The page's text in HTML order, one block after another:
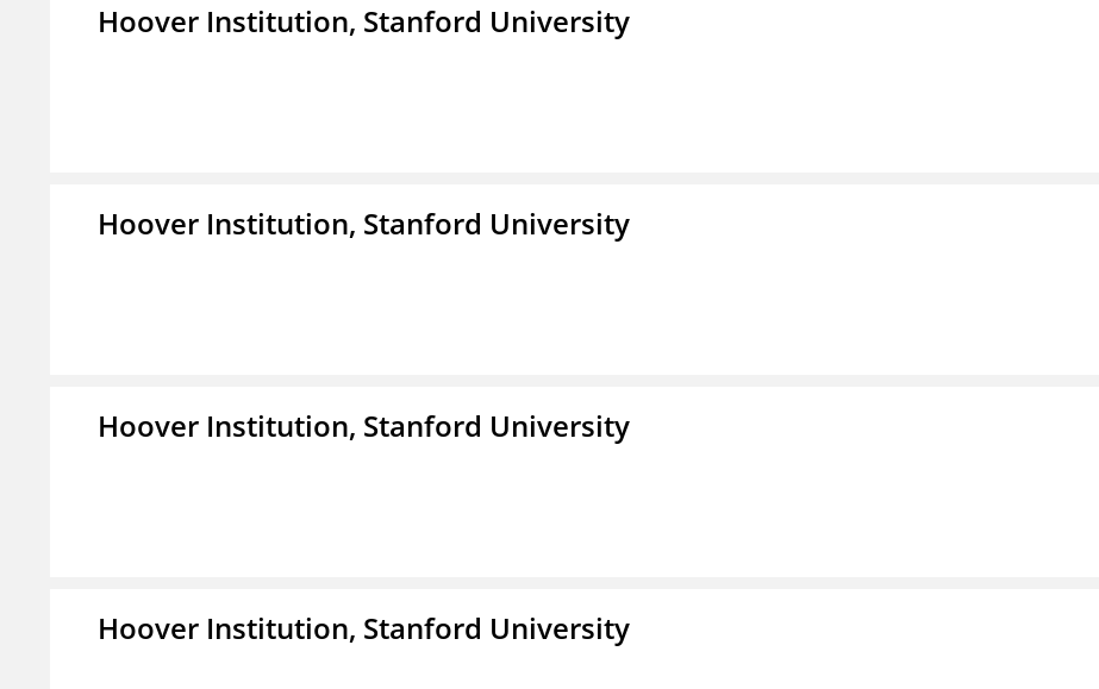
Hoover Institution, Stanford University
Hoover Institution, Stanford University
Hoover Institution, Stanford University
Hoover Institution, Stanford University